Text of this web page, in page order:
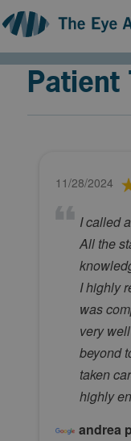
Patient
11/28/2024
I called
All the
I highly
was
very
beyond
taken
highly
andrea